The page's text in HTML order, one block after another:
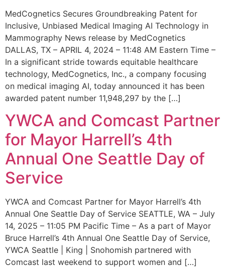
MedCognetics Secures Groundbreaking Patent for
Inclusive, Unbiased Medical Imaging AI Technology in
Mammography News release by MedCognetics
DALLAS, TX – APRIL 4, 2024 – 11:48 AM Eastern Time –
In a significant stride towards equitable healthcare
technology, MedCognetics, Inc., a company focusing
on medical imaging AI, today announced it has been
awarded patent number 11,948,297 by the […]
YWCA and Comcast Partner
for Mayor Harrell’s 4th
Annual One Seattle Day of
Service
YWCA and Comcast Partner for Mayor Harrell’s 4th
Annual One Seattle Day of Service SEATTLE, WA – July
14, 2025 – 11:05 PM Pacific Time – As a part of Mayor
Bruce Harrell’s 4th Annual One Seattle Day of Service,
YWCA Seattle | King | Snohomish partnered with
Comcast last weekend to support women and […]